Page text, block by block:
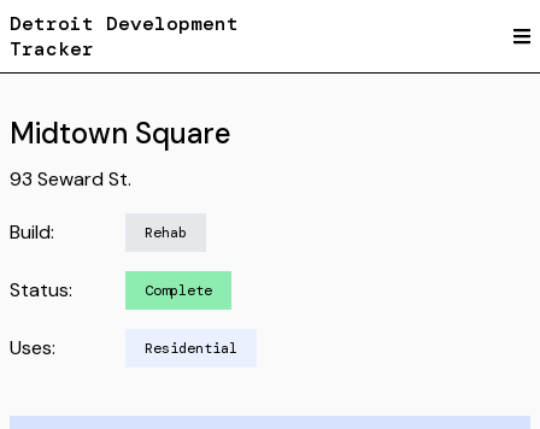
Detroit Development
Tracker
Midtown Square
93 Seward St.
Build: Rehab
Status: Complete
Uses: Residential